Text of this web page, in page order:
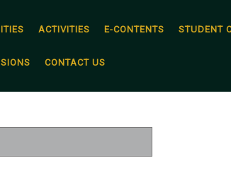
ACTIVITIES E-CONTENTS STUDENT
CONTACT US